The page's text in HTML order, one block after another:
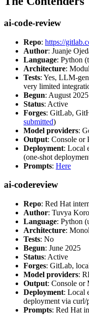
ai-code-review
Repo: https://
Author: Juanje
Language: Python
Architecture:
Tests: Yes, LLM-
very limited
Begun: August 2025
Status: Active
Forges: GitLab,
submitted)
Model providers:
Output: Console or
Deployment: Local
(one-shot
Prompts: Here
ai-codereview
Repo: Red Hat
Author: Tuvya
Language: Python
Architecture:
Tests: No
Begun: June 2025
Status: Active
Forges: GitLab,
Model providers:
Output: Console or
Deployment: Local
deployment via
Prompts: Red Hat